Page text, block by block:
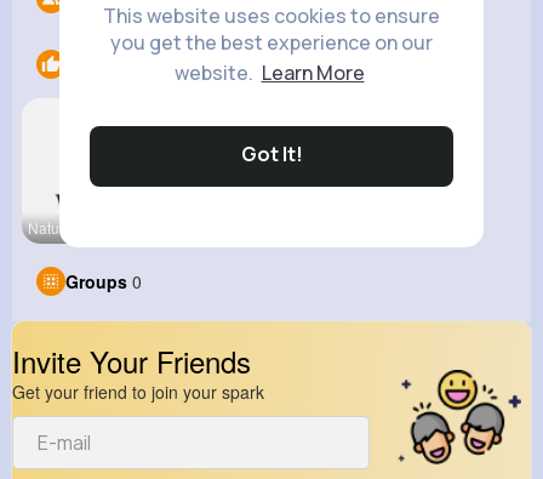
This website uses cookies to ensure
you get the best experience on our
website. Learn More
Got It!
Nature and
Groups 0
Invite Your Friends
Get your friend to join your spark